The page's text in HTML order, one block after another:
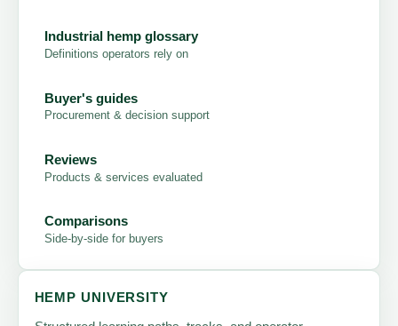
Industrial hemp glossary
Definitions operators rely on
Buyer's guides
Procurement & decision support
Reviews
Products & services evaluated
Comparisons
Side-by-side for buyers
HEMP UNIVERSITY